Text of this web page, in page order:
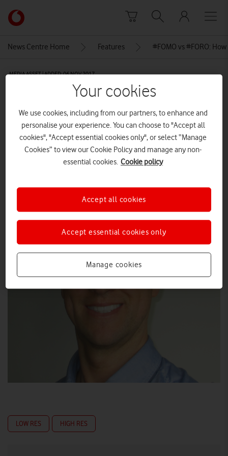
Link
back
News Centre Home Features #FOMO vs #FORO:
MEDIA ASSET | ADDED: 06 NOV 2017
David-James2
Explore News Centre
IMAGE (JPG)
LOW RES HIGH RES
Your cookies
We use cookies, including from our partners, to enhance and
personalise your experience. You can choose to "Accept all
cookies", "Accept essential cookies only", or select “Manage
Cookies” to view our Cookie Policy and manage any non-
essential cookies. Cookie policy
Manage cookies
Accept essential cookies only
Accept all cookies